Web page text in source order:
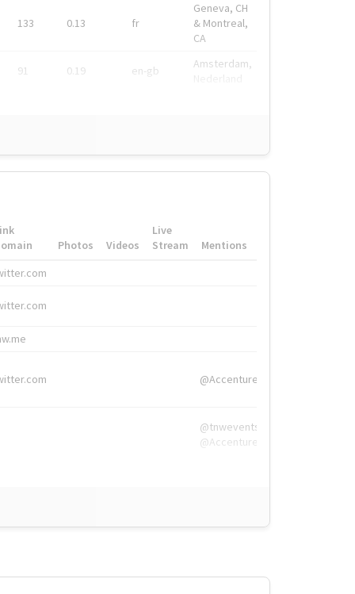
133 0.13 fr
Geneva, CH
& Montreal,
CA
91 0.19 en-gb
Amsterdam,
Photos Videos
Live
Stream
Mentions
@Accenture
@tnwevents,
@Accenture